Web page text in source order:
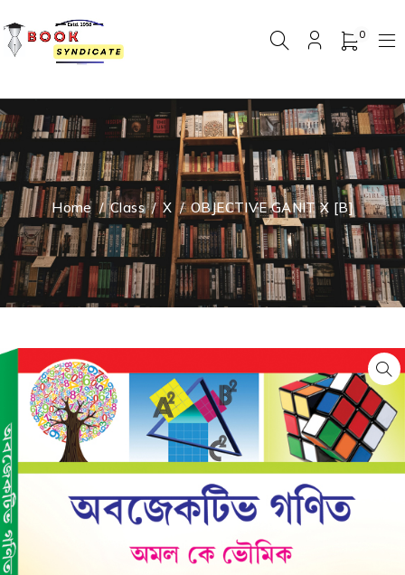
0
Home / Class / X / OBJECTIVE GANIT X [B]